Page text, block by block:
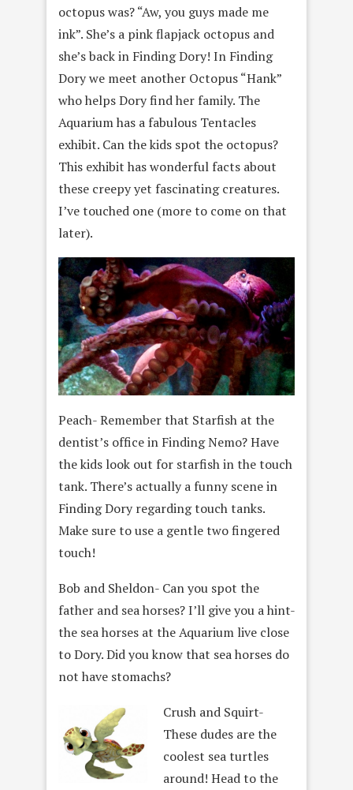
octopus was? “Aw, you guys made me
ink”. She’s a pink flapjack octopus and
she’s back in Finding Dory! In Finding
Dory we meet another Octopus “Hank”
who helps Dory find her family. The
Aquarium has a fabulous Tentacles
exhibit. Can the kids spot the octopus?
This exhibit has wonderful facts about
these creepy yet fascinating creatures.
I’ve touched one (more to come on that
later).
Peach- Remember that Starfish at the
dentist’s office in Finding Nemo? Have
the kids look out for starfish in the touch
tank. There’s actually a funny scene in
Finding Dory regarding touch tanks.
Make sure to use a gentle two fingered
touch!
Bob and Sheldon- Can you spot the
father and sea horses? I’ll give you a hint-
the sea horses at the Aquarium live close
to Dory. Did you know that sea horses do
not have stomachs?
Crush and Squirt-
These dudes are the
coolest sea turtles
around! Head to the